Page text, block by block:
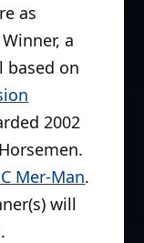
as
a
based on
2002
Mer-Man.
will